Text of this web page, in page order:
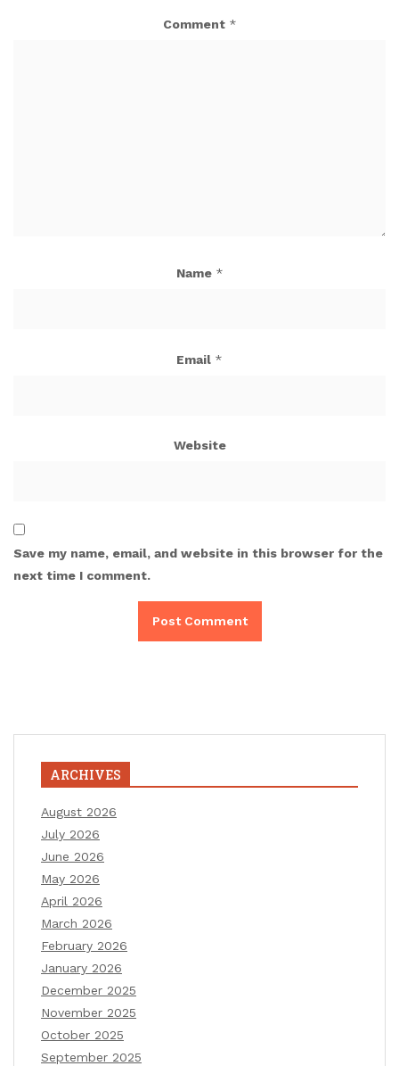
Comment *
Name *
Email *
Website
Save my name, email, and website in this browser for the
next time I comment.
ARCHIVES
August 2026
July 2026
June 2026
May 2026
April 2026
March 2026
February 2026
January 2026
December 2025
November 2025
October 2025
September 2025